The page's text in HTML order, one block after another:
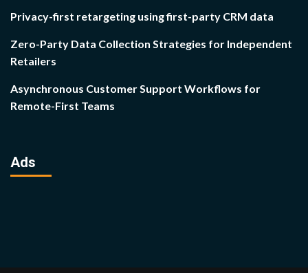
Privacy-first retargeting using first-party CRM data
Zero-Party Data Collection Strategies for Independent
Retailers
Asynchronous Customer Support Workflows for
Remote-First Teams
Ads